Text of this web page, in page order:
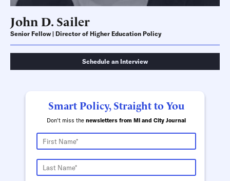
John D. Sailer
Senior Fellow | Director of Higher Education Policy
Schedule an Interview
Smart Policy, Straight to You
Don't miss the newsletters from MI and City Journal